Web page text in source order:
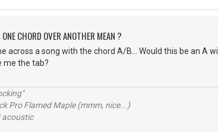
CHORD OVER ANOTHER MEAN ?
across a song with the chord A/B... Would this be an A
me the tab?
Pro Flamed Maple (mmm, nice...)
acoustic